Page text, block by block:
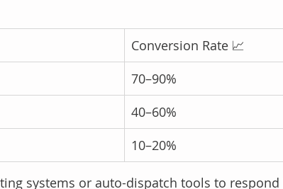
Conversion Rate 📈
70–90%
40–60%
10–20%
systems or auto-dispatch tools to respond